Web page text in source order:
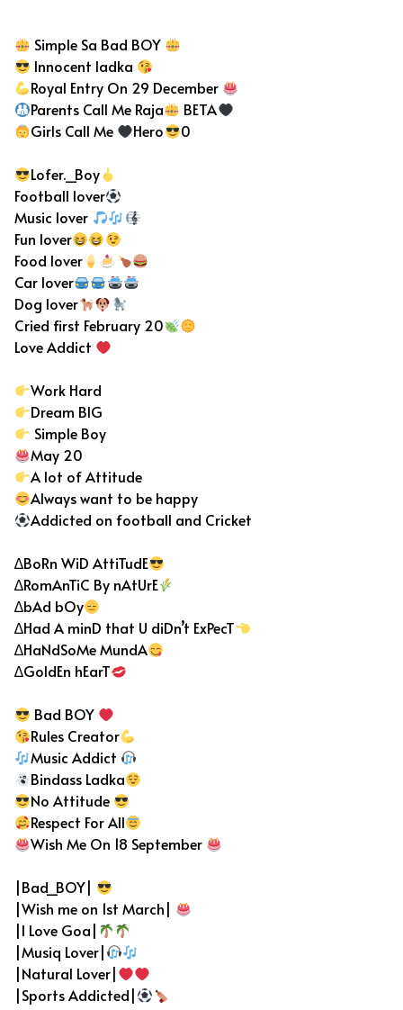
Simple Sa Bad BOY
Innocent ladka
Royal Entry On 29 December
Parents Call Me Raja
BETA
Girls Call Me
Hero 0
Lofer._Boy
Football lover
Music lover
Fun lover
Food lover
Car lover
Dog lover
Cried first February 20
Love Addict
Work Hard
Dream BIG
Simple Boy
May 20
A lot of Attitude
Always want to be happy
Addicted on football and Cricket
∆BoRn WiD AttiTudE
∆RomAnTiC By nAtUrE
∆bAd bOy
∆Had A minD that U diDn’t ExPecT
∆HaNdSoMe MundA
∆GoldEn hEarT
Bad BOY
Rules Creator
Music Addict
Bindass Ladka
No Attitude
Respect For All
Wish Me On 18 September
|Bad_BOY|
|Wish me on 1st March|
|I Love Goa|
|Musiq Lover|
|Natural Lover|
|Sports Addicted|